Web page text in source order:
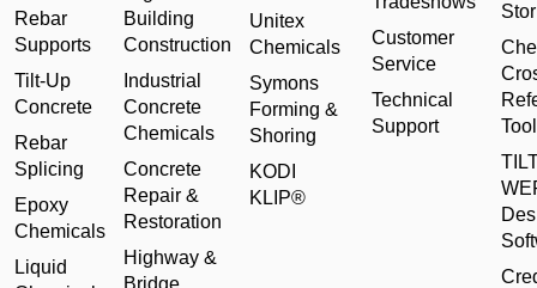
Rebar
Supports
Tilt-Up
Concrete
Rebar
Splicing
Epoxy
Chemicals
Liquid
Building
Construction
Industrial
Concrete
Chemicals
Concrete
Repair &
Restoration
Highway &
Bridge
Unitex
Chemicals
Symons
Forming &
Shoring
KODI
KLIP®
Customer
Service
Technical
Support
Tool